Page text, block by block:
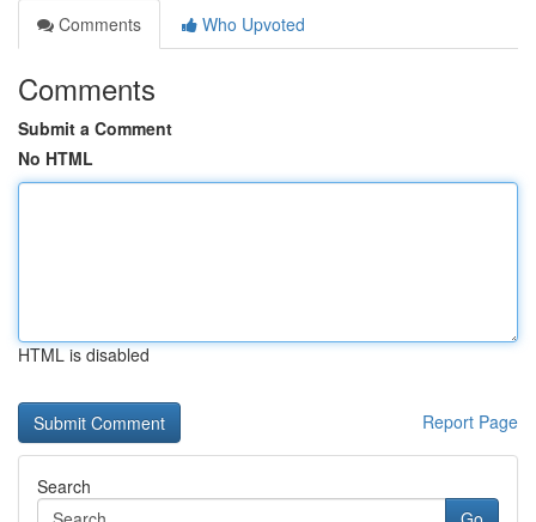
Comments
Who Upvoted
Comments
Submit a Comment
No HTML
HTML is disabled
Report Page
Search